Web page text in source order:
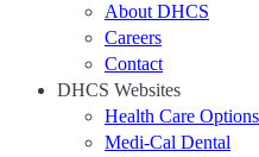
About DHCS
Careers
Contact
DHCS Websites
Health Care Options
Medi-Cal Dental